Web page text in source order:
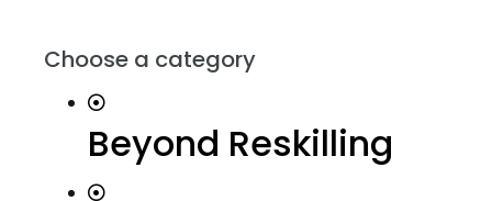
Choose a category
Beyond Reskilling